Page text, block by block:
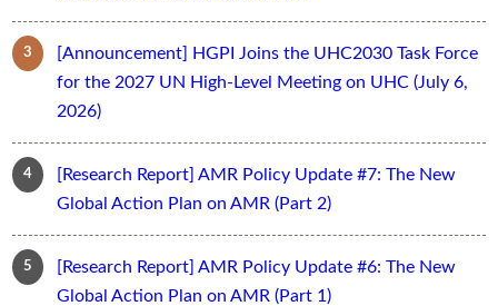
[Announcement] HGPI Joins the UHC2030 Task Force
for the 2027 UN High-Level Meeting on UHC (July 6,
2026)
[Research Report] AMR Policy Update #7: The New
Global Action Plan on AMR (Part 2)
[Research Report] AMR Policy Update #6: The New
Global Action Plan on AMR (Part 1)